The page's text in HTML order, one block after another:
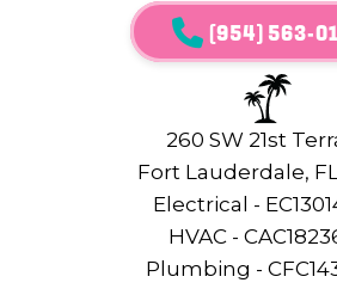
(954) 563-
260 SW 21st
Fort Lauderdale, FL
Electrical -
HVAC -
Plumbing -